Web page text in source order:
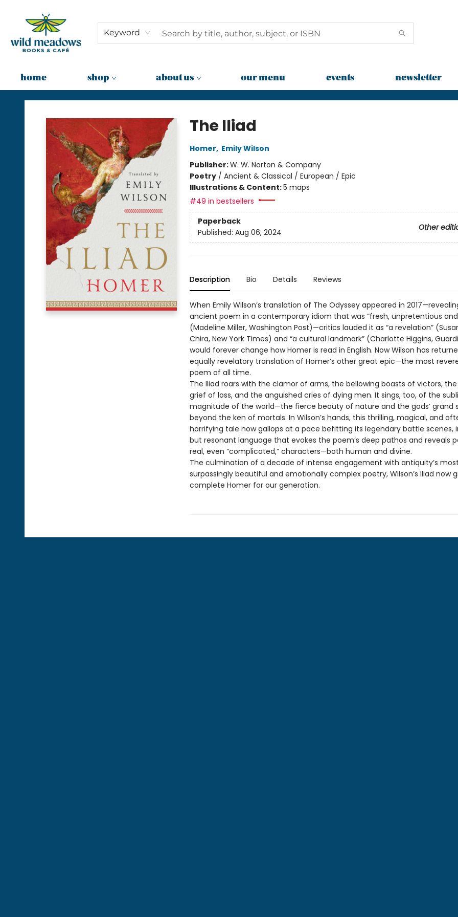
Keyword
home shop about us our menu events newsletter
Wild Meadows Books & Cafe
The Iliad
Homer, Emily Wilson
Publisher:W. W. Norton & Company
Poetry/ Ancient & Classical / European / Epic
Illustrations & Content:5 maps
#49 in bestsellers
Paperback
Other
Published: Aug 06, 2024
Description Bio Details Reviews
When Emily Wilson’s translation of The Odyssey appeared in
ancient poem in a contemporary idiom that was “fresh, unpretentious and
(Madeline Miller, Washington Post)—critics lauded it as “a revelation”
Chira, New York Times) and “a cultural landmark” (Charlotte Higgins,
would forever change how Homer is read in English. Now Wilson has
equally revelatory translation of Homer’s other great epic—the most
poem of all time.
The Iliad roars with the clamor of arms, the bellowing boasts of victors,
grief of loss, and the anguished cries of dying men. It sings, too, of the
magnitude of the world—the fierce beauty of nature and the gods’ grand
beyond the ken of mortals. In Wilson’s hands, this thrilling, magical, and
horrifying tale now gallops at a pace befitting its legendary battle scenes,
but resonant language that evokes the poem’s deep pathos and reveals
real, even “complicated,” characters—both human and divine.
The culmination of a decade of intense engagement with antiquity’s most
surpassingly beautiful and emotionally complex poetry, Wilson’s Iliad now
complete Homer for our generation.